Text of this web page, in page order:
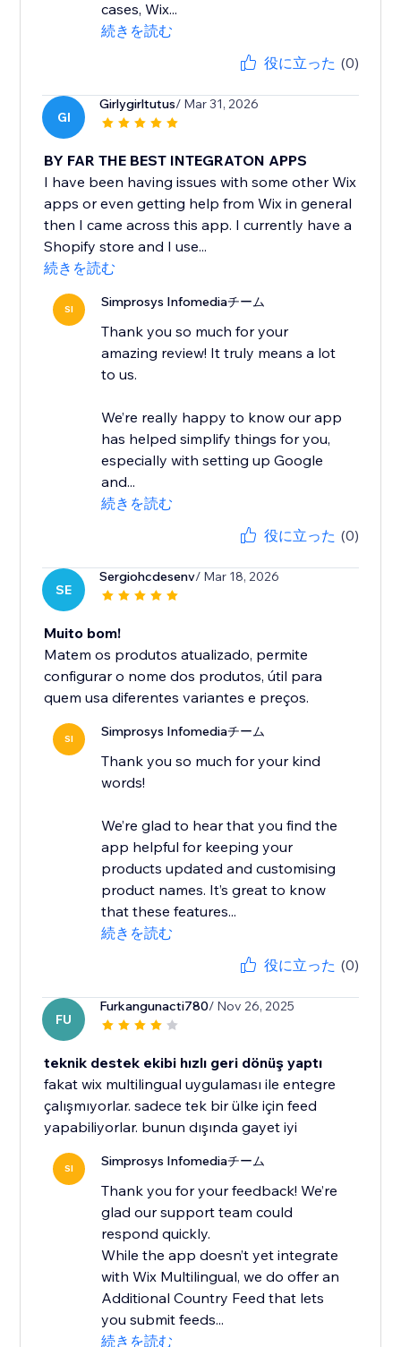
cases, Wix...
続きを読む
役に立った (0)
GI
Girlygirltutus/ Mar 31, 2026
BY FAR THE BEST INTEGRATON APPS
I have been having issues with some other Wix
apps or even getting help from Wix in general
then I came across this app. I currently have a
Shopify store and I use...
続きを読む
SI Simprosys Infomediaチーム
Thank you so much for your
amazing review! It truly means a lot
to us.
We’re really happy to know our app
has helped simplify things for you,
especially with setting up Google
and...
続きを読む
役に立った (0)
SE
Sergiohcdesenv/ Mar 18, 2026
Muito bom!
Matem os produtos atualizado, permite
configurar o nome dos produtos, útil para
quem usa diferentes variantes e preços.
SI Simprosys Infomediaチーム
Thank you so much for your kind
words!
We’re glad to hear that you find the
app helpful for keeping your
products updated and customising
product names. It’s great to know
that these features...
続きを読む
役に立った (0)
FU
Furkangunacti780/ Nov 26, 2025
teknik destek ekibi hızlı geri dönüş yaptı
fakat wix multilingual uygulaması ile entegre
çalışmıyorlar. sadece tek bir ülke için feed
yapabiliyorlar. bunun dışında gayet iyi
SI Simprosys Infomediaチーム
Thank you for your feedback! We’re
glad our support team could
respond quickly.
While the app doesn’t yet integrate
with Wix Multilingual, we do offer an
Additional Country Feed that lets
you submit feeds...
続きを読む